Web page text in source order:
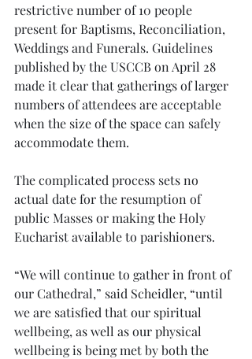
restrictive number of 10 people
present for Baptisms, Reconciliation,
Weddings and Funerals. Guidelines
published by the USCCB on April 28
made it clear that gatherings of larger
numbers of attendees are acceptable
when the size of the space can safely
accommodate them.
The complicated process sets no
actual date for the resumption of
public Masses or making the Holy
Eucharist available to parishioners.
“We will continue to gather in front of
our Cathedral,” said Scheidler, “until
we are satisfied that our spiritual
wellbeing, as well as our physical
wellbeing is being met by both the